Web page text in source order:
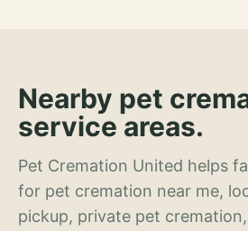
Nearby pet
service areas.
Pet Cremation United helps
for pet cremation near me,
pickup, private pet